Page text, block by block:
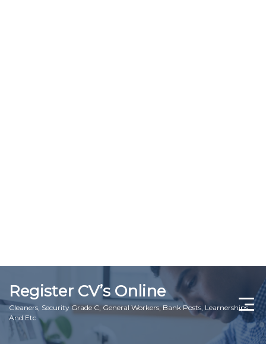
Register CV’s Online
Cleaners, Security Grade C, General Workers, Bank Posts, Learnerships
And Etc